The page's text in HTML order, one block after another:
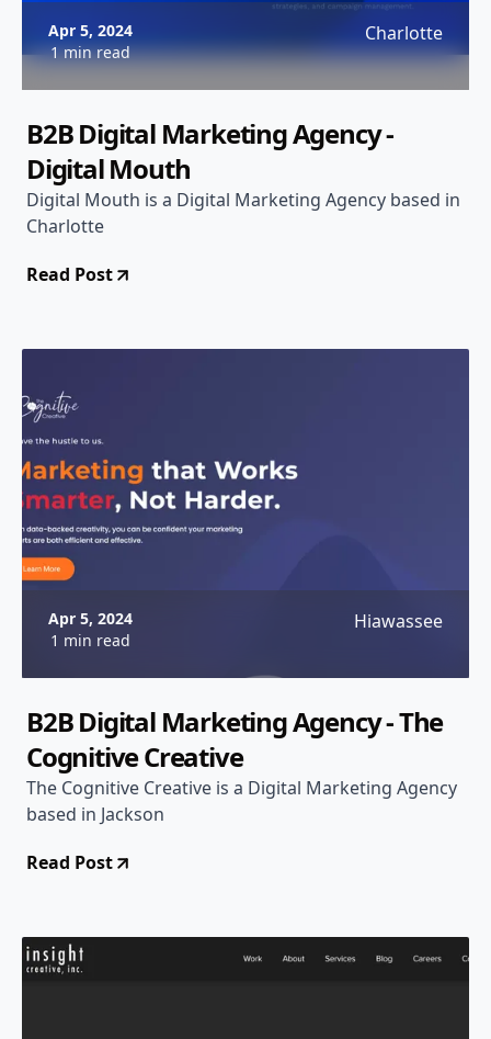
Apr 5, 2024
1 min read
Charlotte
B2B Digital Marketing Agency -
Digital Mouth
Digital Mouth is a Digital Marketing Agency based in
Charlotte
Read Post
Apr 5, 2024
1 min read
Hiawassee
B2B Digital Marketing Agency - The
Cognitive Creative
The Cognitive Creative is a Digital Marketing Agency
based in Jackson
Read Post